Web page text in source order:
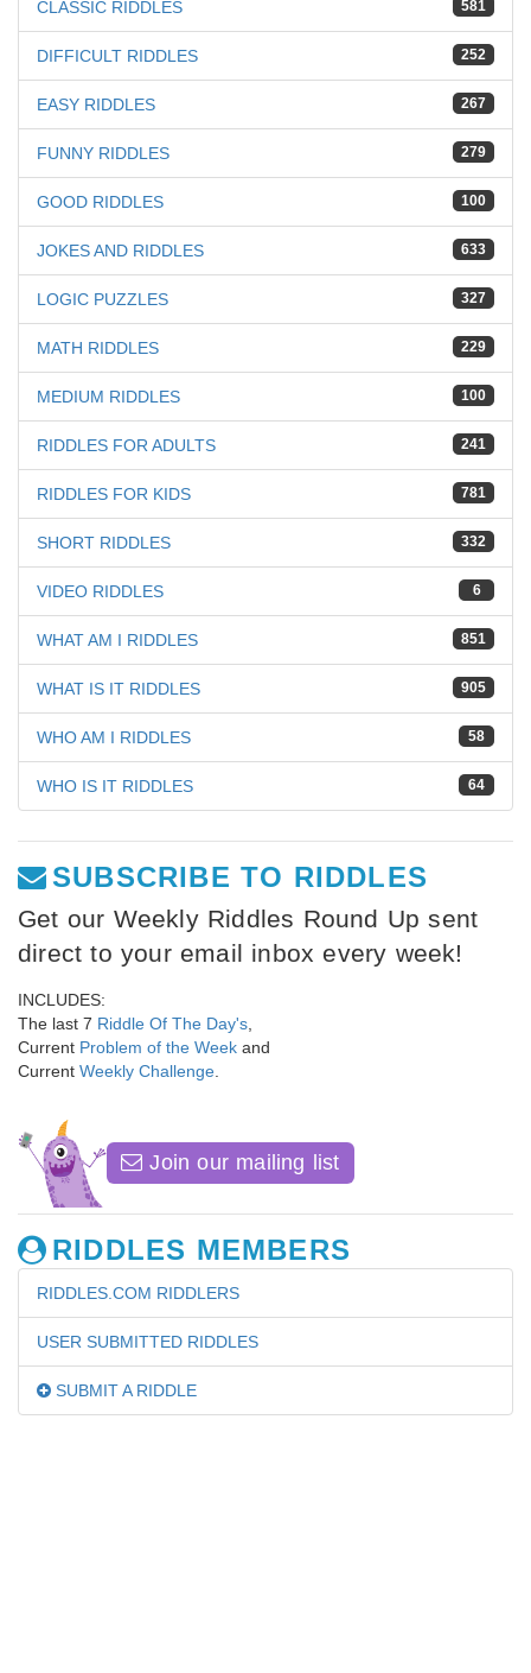
581
CLASSIC RIDDLES
252
DIFFICULT RIDDLES
267
EASY RIDDLES
279
FUNNY RIDDLES
100
GOOD RIDDLES
633
JOKES AND RIDDLES
327
LOGIC PUZZLES
229
MATH RIDDLES
100
MEDIUM RIDDLES
241
RIDDLES FOR ADULTS
781
RIDDLES FOR KIDS
332
SHORT RIDDLES
6
VIDEO RIDDLES
851
WHAT AM I RIDDLES
905
WHAT IS IT RIDDLES
58
WHO AM I RIDDLES
64
WHO IS IT RIDDLES
SUBSCRIBE TO RIDDLES
Get our Weekly Riddles Round Up sent
direct to your email inbox every week!
INCLUDES:
The last 7 Riddle Of The Day's
Current Problem of the Week and
Current Weekly Challenge
Join our mailing list
RIDDLES MEMBERS
RIDDLES.COM RIDDLERS
USER SUBMITTED RIDDLES
SUBMIT A RIDDLE